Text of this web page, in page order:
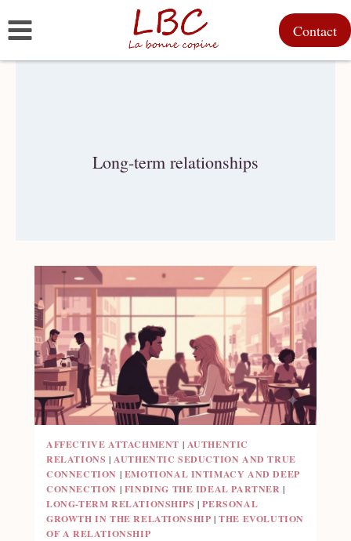
to
Contact
Long-term relationships
AFFECTIVE ATTACHMENT | AUTHENTIC
RELATIONS | AUTHENTIC SEDUCTION AND TRUE
CONNECTION | EMOTIONAL INTIMACY AND DEEP
CONNECTION | FINDING THE IDEAL PARTNER |
LONG-TERM RELATIONSHIPS |PERSONAL
GROWTH IN THE RELATIONSHIP |THE EVOLUTION
OF A RELATIONSHIP